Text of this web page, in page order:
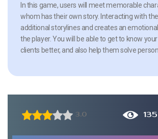
In this game, users will meet memorable
whom has their own story. Interacting with
additional storylines and creates an
the player. You will be able to get to know
clients better, and also help them solve
3.0 135